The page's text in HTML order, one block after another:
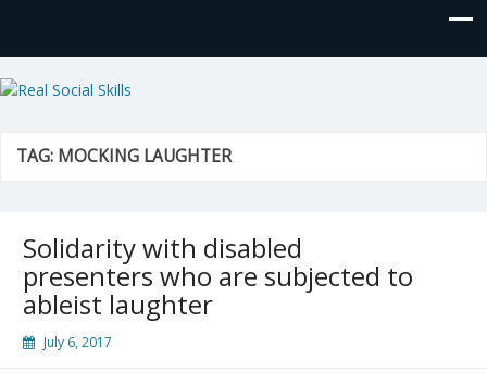
Real Social Skills
TAG: MOCKING LAUGHTER
Solidarity with disabled
presenters who are subjected to
ableist laughter
July 6, 2017